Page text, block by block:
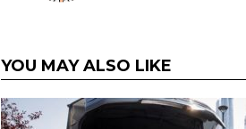
YOU MAY ALSO LIKE